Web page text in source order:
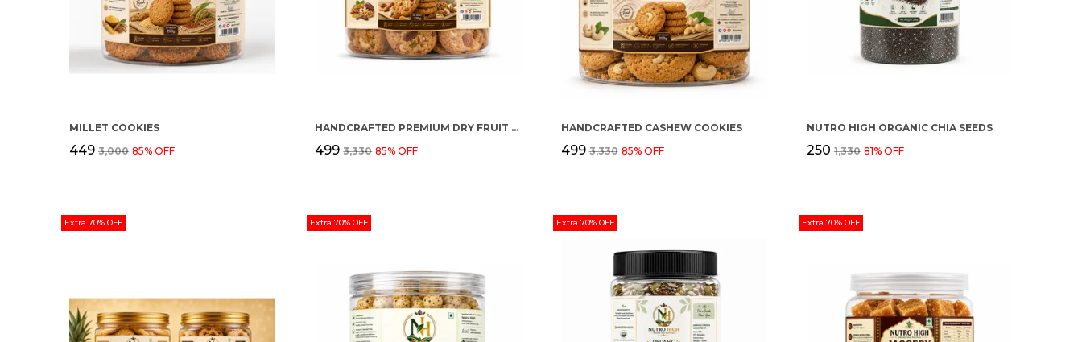
MILLET COOKIES
₹449 ₹3,000 85% OFF
HANDCRAFTED PREMIUM DRY FRUIT COOKIES
₹499 ₹3,330 85% OFF
HANDCRAFTED CASHEW COOKIES
₹499 ₹3,330 85% OFF
NUTRO HIGH ORGANIC CHIA SEEDS
₹250 ₹1,330 81% OFF
Extra 70% OFF Extra 70% OFF Extra 70% OFF Extra 70% OFF